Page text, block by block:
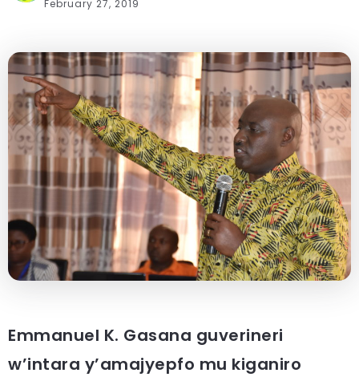
February 27, 2019
Emmanuel K. Gasana guverineri
w’intara y’amajyepfo mu kiganiro